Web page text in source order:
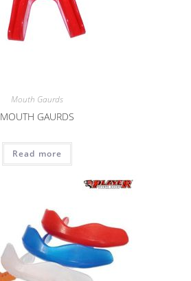
Mouth Gaurds
MOUTH GAURDS
Read more